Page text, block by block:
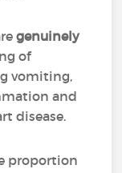
genuinely
of
vomiting,
and
disease.
proportion